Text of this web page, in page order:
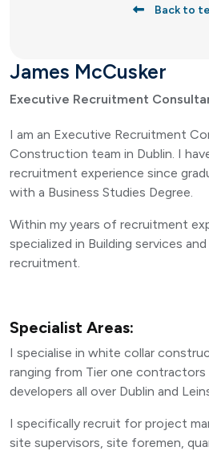
Back to
James McCusker
Executive Recruitment
I am an Executive Recruitment
Construction team in Dublin. I
recruitment experience since
with a Business Studies Degree.
Within my years of recruitment
specialized in Building services
recruitment.
Specialist Areas:
I specialise in white collar
ranging from Tier one contractors
developers all over Dublin and
I specifically recruit for project
site supervisors, site foremen,